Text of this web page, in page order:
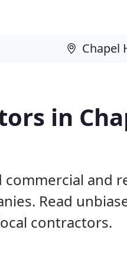
in
commercial and
Read
contractors.